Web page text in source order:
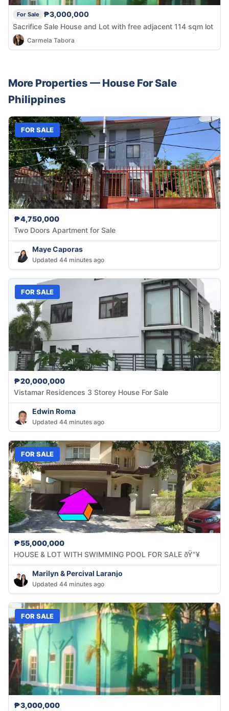
For Sale
₱3,000,000
Sacrifice Sale House and Lot with free adjacent 114 sqm lot
Carmela Tabora
More Properties — House For Sale
Philippines
FOR SALE
₱4,750,000
Two Doors Apartment for Sale
Maye Caporas
Updated 44 minutes ago
FOR SALE
₱20,000,000
Vistamar Residences 3 Storey House For Sale
Edwin Roma
Updated 44 minutes ago
FOR SALE
₱55,000,000
HOUSE & LOT WITH SWIMMING POOL FOR SALE ðŸ”¥
Marilyn & Percival Laranjo
Updated 44 minutes ago
FOR SALE
₱3,000,000